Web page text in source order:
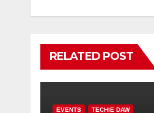
RELATED POST
EVENTS TECHIE DAW